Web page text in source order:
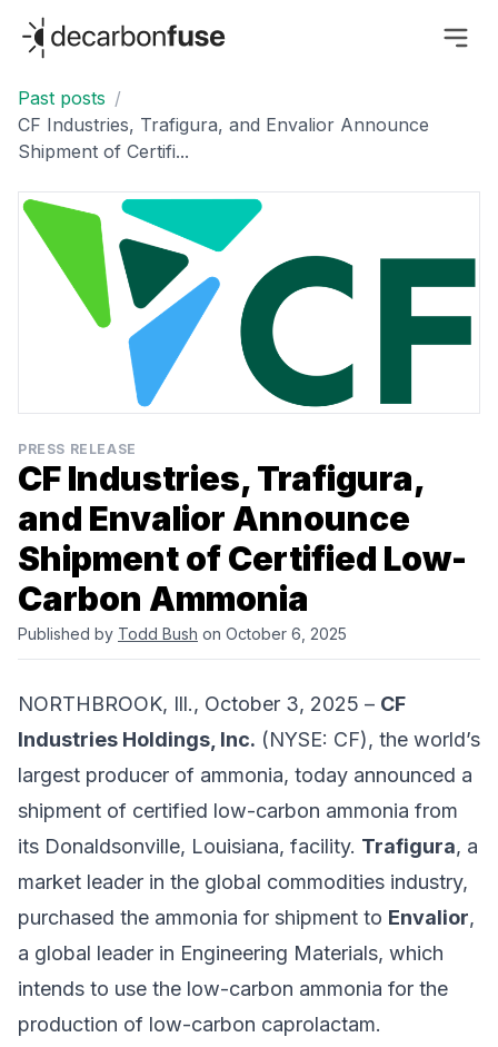
decarbonfuse
Past posts /
CF Industries, Trafigura, and Envalior Announce
Shipment of Certifi...
PRESS RELEASE
CF Industries, Trafigura,
and Envalior Announce
Shipment of Certified Low-
Carbon Ammonia
Published by Todd Bush on October 6, 2025
NORTHBROOK, Ill., October 3, 2025 – CF
Industries Holdings, Inc. (NYSE: CF), the world’s
largest producer of ammonia, today announced a
shipment of certified low-carbon ammonia from
its Donaldsonville, Louisiana, facility. Trafigura, a
market leader in the global commodities industry,
purchased the ammonia for shipment to Envalior,
a global leader in Engineering Materials, which
intends to use the low-carbon ammonia for the
production of low-carbon caprolactam.